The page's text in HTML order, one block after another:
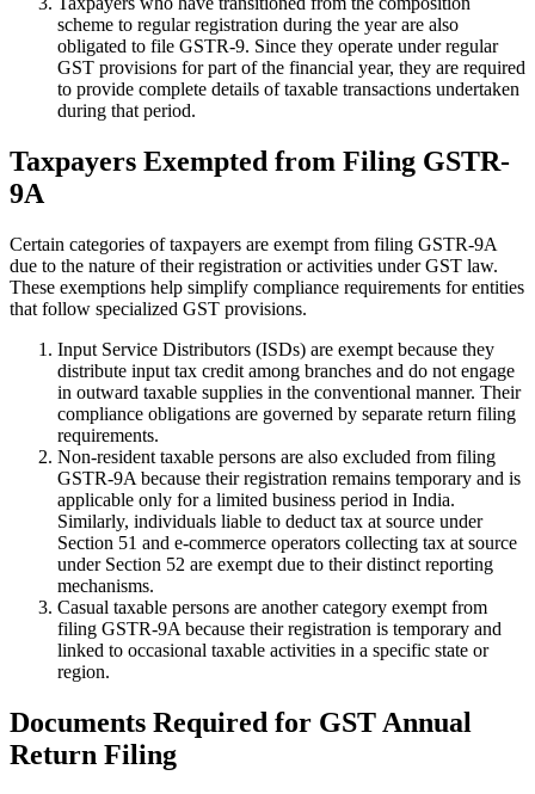
scheme to regular registration during the year are also
obligated to file GSTR-9. Since they operate under regular
GST provisions for part of the financial year, they are required
to provide complete details of taxable transactions undertaken
during that period.
Taxpayers Exempted from Filing GSTR-
9A
Certain categories of taxpayers are exempt from filing GSTR-9A
due to the nature of their registration or activities under GST law.
These exemptions help simplify compliance requirements for entities
that follow specialized GST provisions.
Input Service Distributors (ISDs) are exempt because they
distribute input tax credit among branches and do not engage
in outward taxable supplies in the conventional manner. Their
compliance obligations are governed by separate return filing
requirements.
Non-resident taxable persons are also excluded from filing
GSTR-9A because their registration remains temporary and is
applicable only for a limited business period in India.
Similarly, individuals liable to deduct tax at source under
Section 51 and e-commerce operators collecting tax at source
under Section 52 are exempt due to their distinct reporting
mechanisms.
Casual taxable persons are another category exempt from
filing GSTR-9A because their registration is temporary and
linked to occasional taxable activities in a specific state or
region.
Documents Required for GST Annual
Return Filing